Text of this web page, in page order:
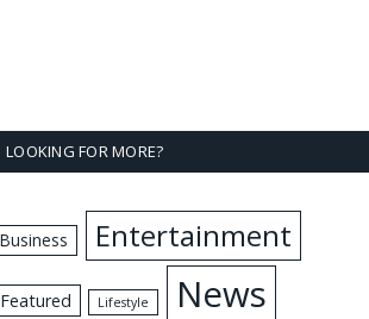
LOOKING FOR MORE?
Business Entertainment
Featured Lifestyle News